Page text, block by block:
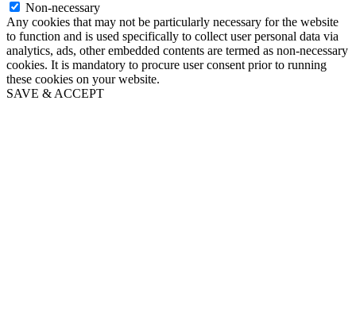
Non-necessary
Any cookies that may not be particularly necessary for the website
to function and is used specifically to collect user personal data via
analytics, ads, other embedded contents are termed as non-necessary
cookies. It is mandatory to procure user consent prior to running
these cookies on your website.
SAVE & ACCEPT